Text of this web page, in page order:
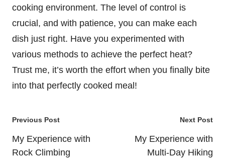
cooking environment. The level of control is
crucial, and with patience, you can make each
dish just right. Have you experimented with
various methods to achieve the perfect heat?
Trust me, it’s worth the effort when you finally bite
into that perfectly cooked meal!
Post
navigation
Previous Post
My Experience with
Rock Climbing
Next Post
My Experience with
Multi-Day Hiking